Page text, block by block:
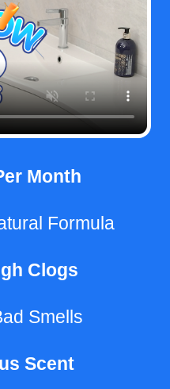
Month
Formula
Clogs
Smells
Scent